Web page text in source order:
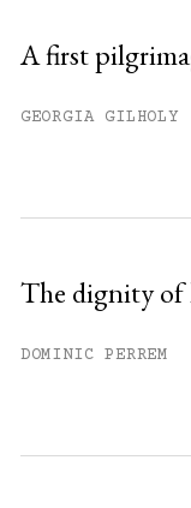
A first
GEORGIA GILHOLY
The dignity of
DOMINIC PERREM